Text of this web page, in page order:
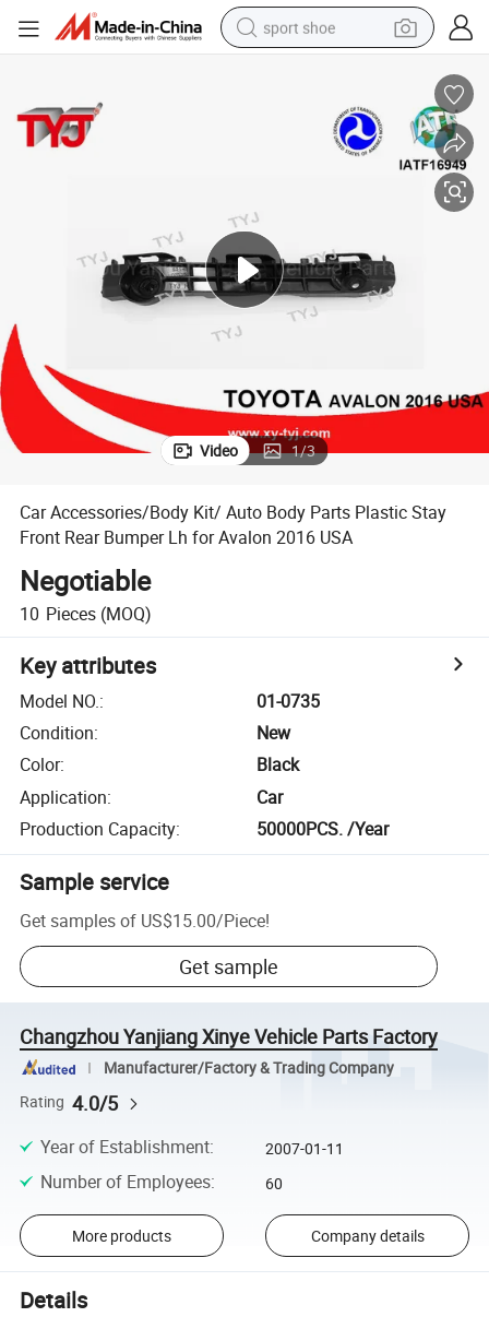
sport shoe
man watch
living room sofa
electric car
Video 1/3
Car Accessories/Body Kit/ Auto Body Parts Plastic Stay
Front Rear Bumper Lh for Avalon 2016 USA
Negotiable
10 Pieces (MOQ)
Key attributes
Model NO.:
01-0735
Condition:
New
Color:
Black
Application:
Car
Production Capacity: 50000PCS. /Year
Sample service
Get samples of US$15.00/Piece!
Get sample
Changzhou Yanjiang Xinye Vehicle Parts Factory
Manufacturer/Factory & Trading Company
Rating 4.0/5
Year of Establishment: 2007-01-11
Number of Employees: 60
More products Company details
Details